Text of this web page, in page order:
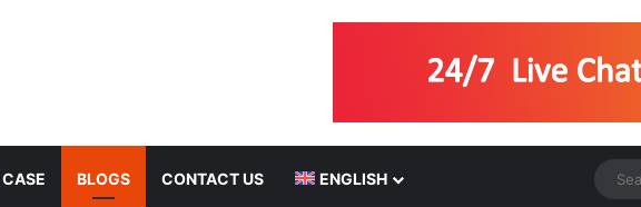
CASE BLOGS CONTACT US ENGLISH